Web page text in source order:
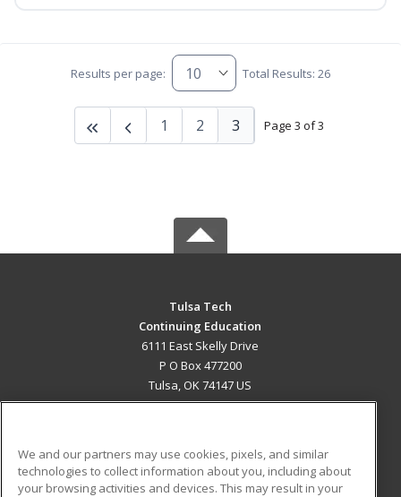
Results per page: Total Results: 26
Page 3 of 3
1 2 3
Tulsa Tech
Continuing Education
6111 East Skelly Drive
P O Box 477200
Tulsa, OK 74147 US
ADDITIONAL RESOURCES
We and our partners may use cookies, pixels, and similar
technologies to collect information about you, including about
your browsing activities and devices. This may result in your